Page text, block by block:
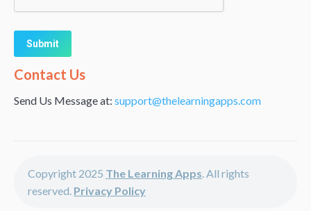
Alternative:
Contact Us
Send Us Message at: support@thelearningapps.com
Copyright 2025 The Learning Apps. All rights
reserved. Privacy Policy